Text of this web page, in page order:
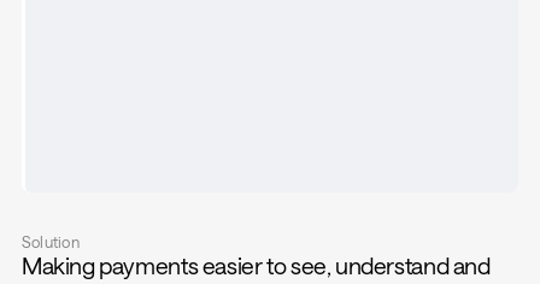
Solution
Making payments easier to see, understand and